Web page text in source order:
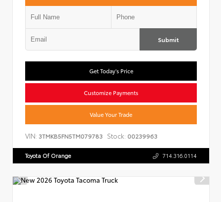
Submit
Get Today's Price
Customize Payments
Value Your Trade
VIN: 3TMKB5FN5TM079783 Stock: 00239963
Toyota Of Orange 714.316.0114